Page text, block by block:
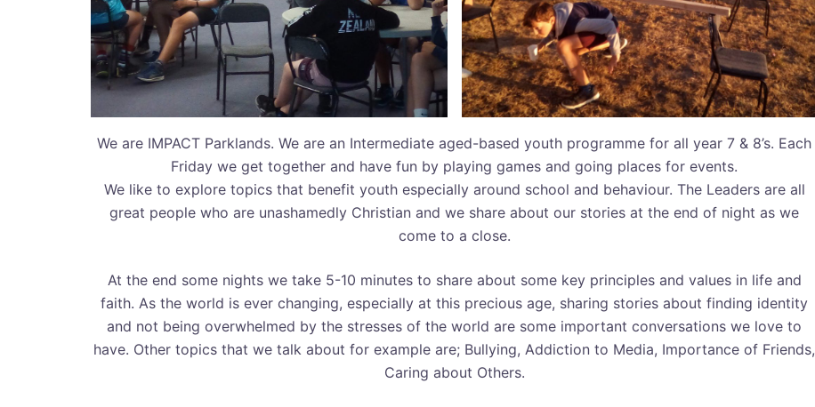
We are IMPACT Parklands. We are an Intermediate aged-based youth programme for all year 7 & 8’s. Each
Friday we get together and have fun by playing games and going places for events.
We like to explore topics that benefit youth especially around school and behaviour. The Leaders are all
great people who are unashamedly Christian and we share about our stories at the end of night as we
come to a close.
At the end some nights we take 5-10 minutes to share about some key principles and values in life and
faith. As the world is ever changing, especially at this precious age, sharing stories about finding identity
and not being overwhelmed by the stresses of the world are some important conversations we love to
have. Other topics that we talk about for example are; Bullying, Addiction to Media, Importance of Friends,
Caring about Others.